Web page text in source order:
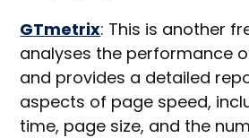
GTmetrix: This is another
analyses the performance
and provides a detailed
aspects of page speed,
time, page size, and the